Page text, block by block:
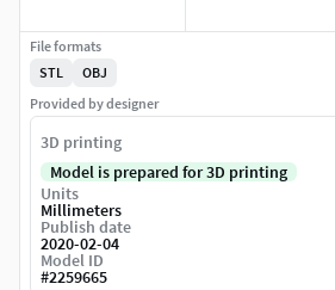
File formats
STL
OBJ
Provided by designer
3D printing
Model is prepared for 3D printing
Units
Millimeters
Publish date
2020-02-04
Model ID
#2259665